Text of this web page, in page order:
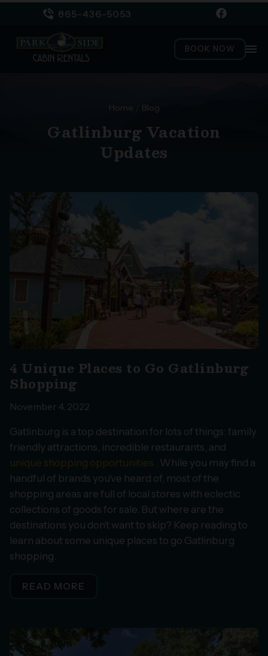
865-436-5053
menu
BOOK NOW
Home Blog
Gatlinburg Vacation
Updates
4 Unique Places to Go Gatlinburg
Shopping
November 4, 2022
Gatlinburg is a top destination for lots of things: family
friendly attractions, incredible restaurants, and
unique shopping opportunities . While you may find a
handful of brands you’ve heard of, most of the
shopping areas are full of local stores with eclectic
collections of goods for sale. But where are the
destinations you don’t want to skip? Keep reading to
learn about some unique places to go Gatlinburg
shopping.
READ MORE